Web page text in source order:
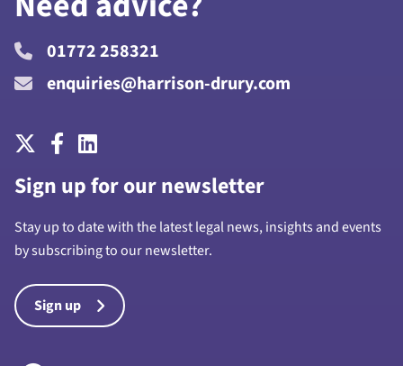
01772 258321
enquiries@harrison-drury.com
Sign up for our newsletter
Stay up to date with the latest legal news, insights and events
by subscribing to our newsletter.
Sign up